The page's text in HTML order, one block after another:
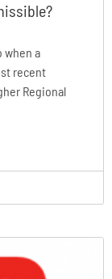
when a
recent
Regional